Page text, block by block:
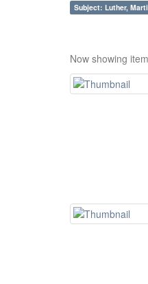
Subject: Luther,
Now showing